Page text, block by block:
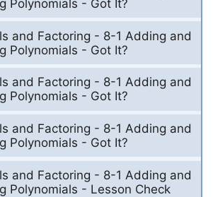
Polynomials - Got It?
and Factoring - 8-1 Adding and
Polynomials - Got It?
and Factoring - 8-1 Adding and
Polynomials - Got It?
and Factoring - 8-1 Adding and
Polynomials - Got It?
and Factoring - 8-1 Adding and
Polynomials - Lesson Check